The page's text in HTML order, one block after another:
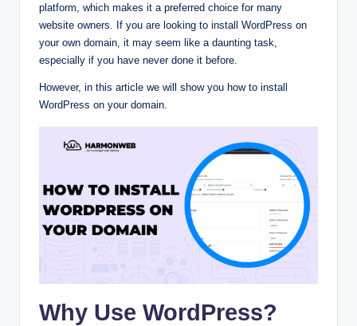
platform, which makes it a preferred choice for many
website owners. If you are looking to install WordPress on
your own domain, it may seem like a daunting task,
especially if you have never done it before.
However, in this article we will show you how to install
WordPress on your domain.
Why Use WordPress?